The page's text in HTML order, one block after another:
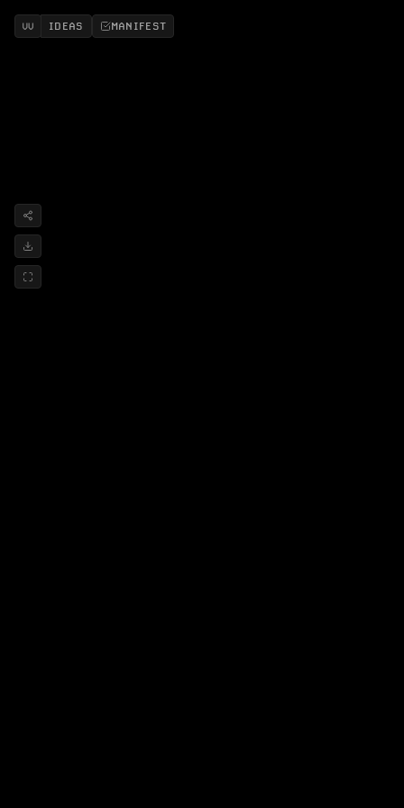
IDEAS MANIFEST